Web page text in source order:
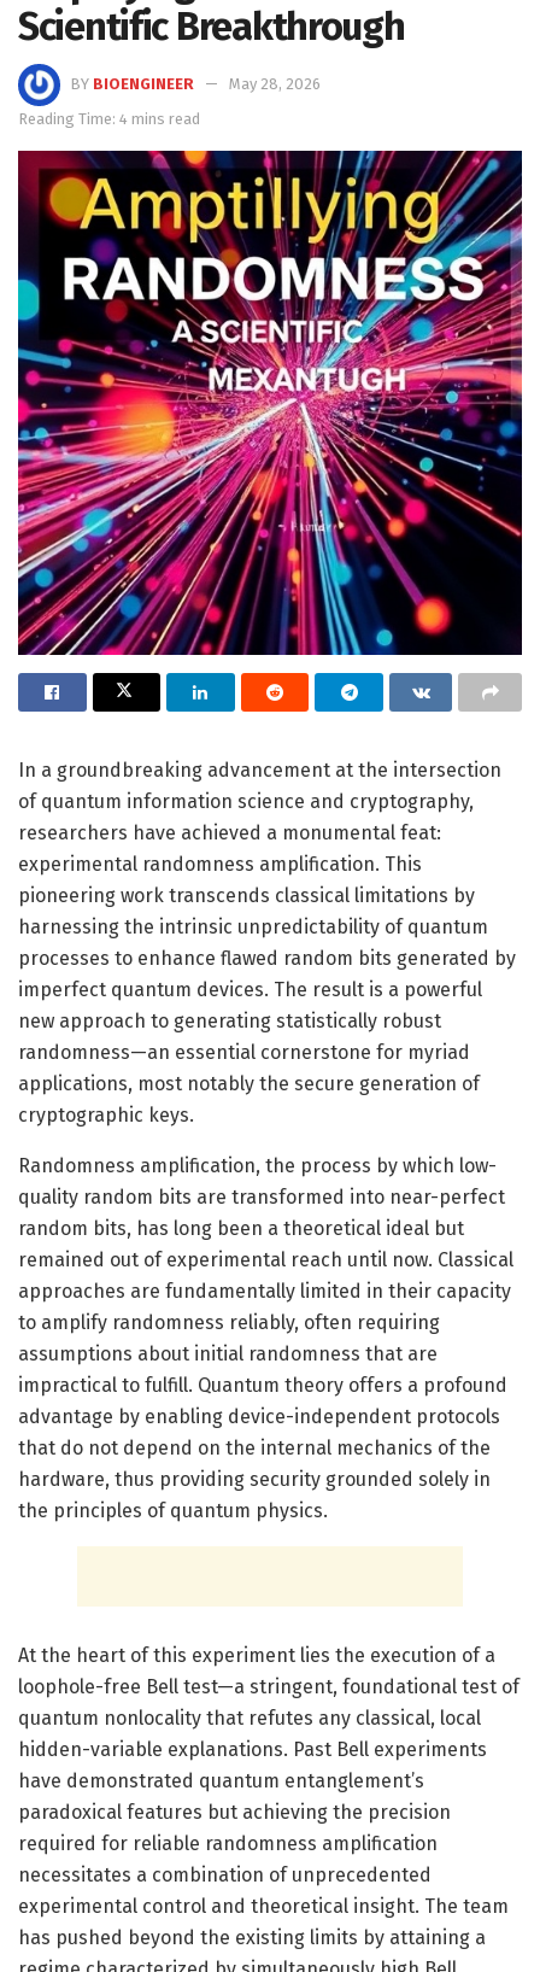
Scientific Breakthrough
BY BIOENGINEER
May 28, 2026
Reading Time: 4 mins read
In a groundbreaking advancement at the intersection
of quantum information science and cryptography,
researchers have achieved a monumental feat:
experimental randomness amplification. This
pioneering work transcends classical limitations by
harnessing the intrinsic unpredictability of quantum
processes to enhance flawed random bits generated by
imperfect quantum devices. The result is a powerful
new approach to generating statistically robust
randomness—an essential cornerstone for myriad
applications, most notably the secure generation of
cryptographic keys.
Randomness amplification, the process by which low-
quality random bits are transformed into near-perfect
random bits, has long been a theoretical ideal but
remained out of experimental reach until now. Classical
approaches are fundamentally limited in their capacity
to amplify randomness reliably, often requiring
assumptions about initial randomness that are
impractical to fulfill. Quantum theory offers a profound
advantage by enabling device-independent protocols
that do not depend on the internal mechanics of the
hardware, thus providing security grounded solely in
the principles of quantum physics.
At the heart of this experiment lies the execution of a
loophole-free Bell test—a stringent, foundational test of
quantum nonlocality that refutes any classical, local
hidden-variable explanations. Past Bell experiments
have demonstrated quantum entanglement’s
paradoxical features but achieving the precision
required for reliable randomness amplification
necessitates a combination of unprecedented
experimental control and theoretical insight. The team
has pushed beyond the existing limits by attaining a